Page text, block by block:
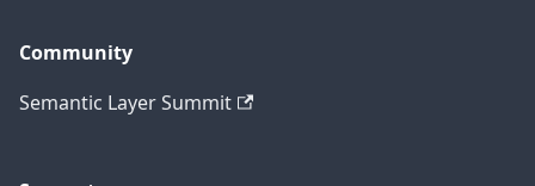
Community
Semantic Layer Summit